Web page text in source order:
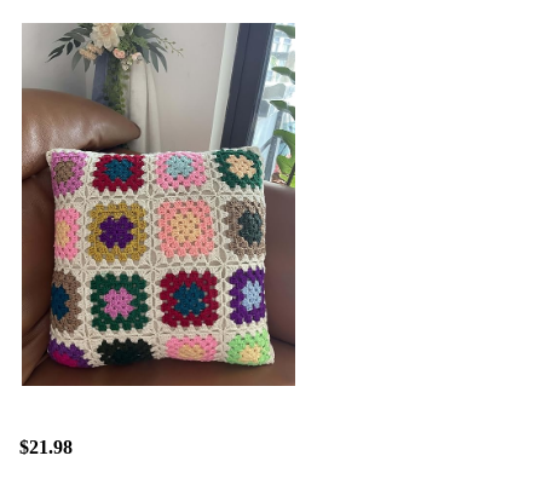
$21.98